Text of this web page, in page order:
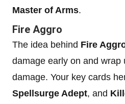
Master of Arms.
Fire Aggro
The idea behind Fire
damage early on and wrap
damage. Your key cards
Spellsurge Adept, and